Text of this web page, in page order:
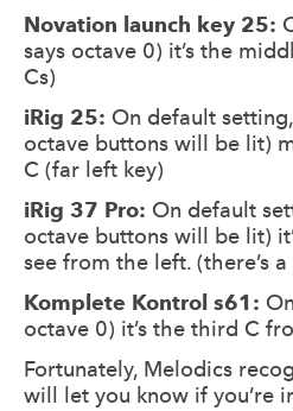
Novation launch key 25:
says octave 0) it’s the
Cs)
iRig 25: On default
octave buttons will be lit)
C (far left key)
iRig 37 Pro: On default
octave buttons will be lit)
see from the left. (there’s
Komplete Kontrol s61:
octave 0) it’s the third C
Fortunately, Melodics
will let you know if you’re